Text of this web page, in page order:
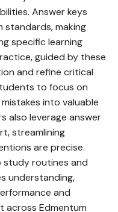
Answer keys
making
specific learning
guided by these
and refine critical
to focus on
into valuable
also leverage answer
streamlining
are precise.
study routines and
understanding‚
and
across Edmentum